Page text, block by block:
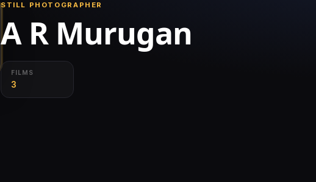
STILL PHOTOGRAPHER
A R Murugan
FILMS
3